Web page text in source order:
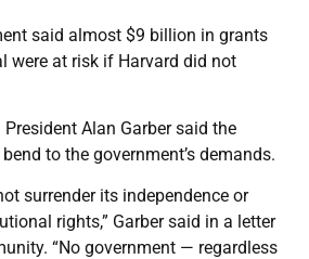
said almost $9 billion in grants
were at risk if Harvard did not
Alan Garber said the
to the government’s demands.
surrender its independence or
rights,” Garber said in a letter
“No government — regardless